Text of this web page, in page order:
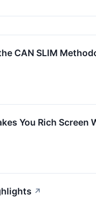
CAN SLIM
You Rich
↗